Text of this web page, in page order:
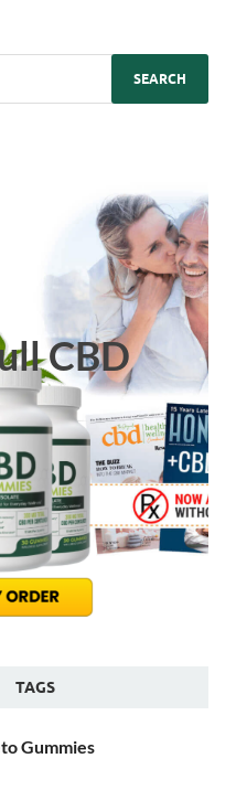
CBD
TAGS
Gummies